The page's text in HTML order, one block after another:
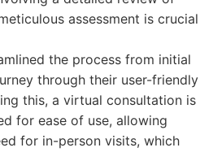
assessment is crucial
the process from initial
through their user-friendly
this, a virtual consultation is
for ease of use, allowing
for in-person visits, which